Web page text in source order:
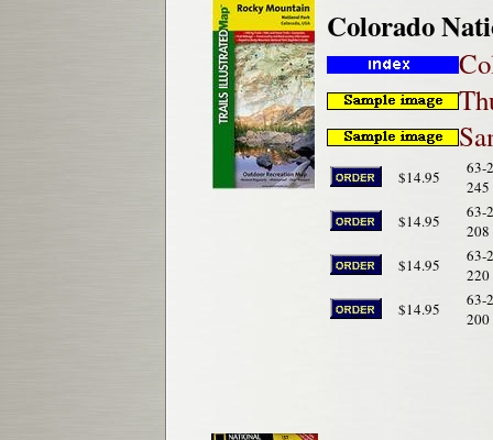
Colorado
$14.95
63-
245
$14.95
63-
208
$14.95
63-
220
$14.95
63-
200